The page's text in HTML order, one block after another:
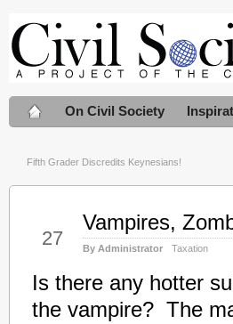
On Civil Society
Fifth Grader Discredits Keynesians!
27
Vampires,
By Administrator Taxation
Is there any hotter
the vampire? The